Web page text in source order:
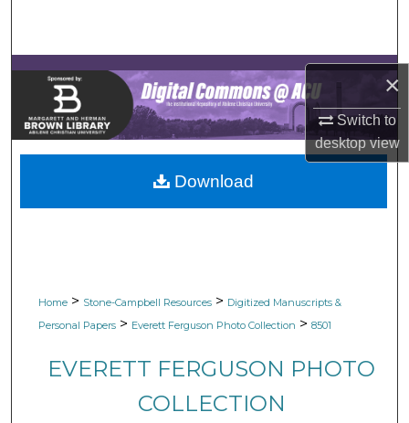
×
Switch to
desktopview
Browse Collections
My Account
About
Digital Commons Network™
Home > Stone-Campbell Resources > Digitized Manuscripts &
Personal Papers > Everett Ferguson Photo Collection > 8501
EVERETT FERGUSON PHOTO
COLLECTION
Download